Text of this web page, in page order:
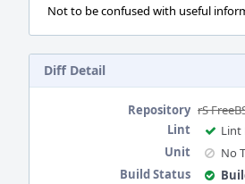
Not to be confused with useful
Diff Detail
Repository rS
Lint
Lint
Unit
No
Build Status